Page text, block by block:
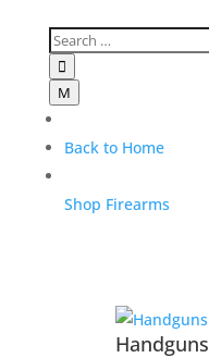

M
Back to Home
Shop Firearms
Handguns